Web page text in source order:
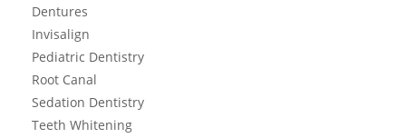
Dentures
Invisalign
Pediatric Dentistry
Root Canal
Sedation Dentistry
Teeth Whitening